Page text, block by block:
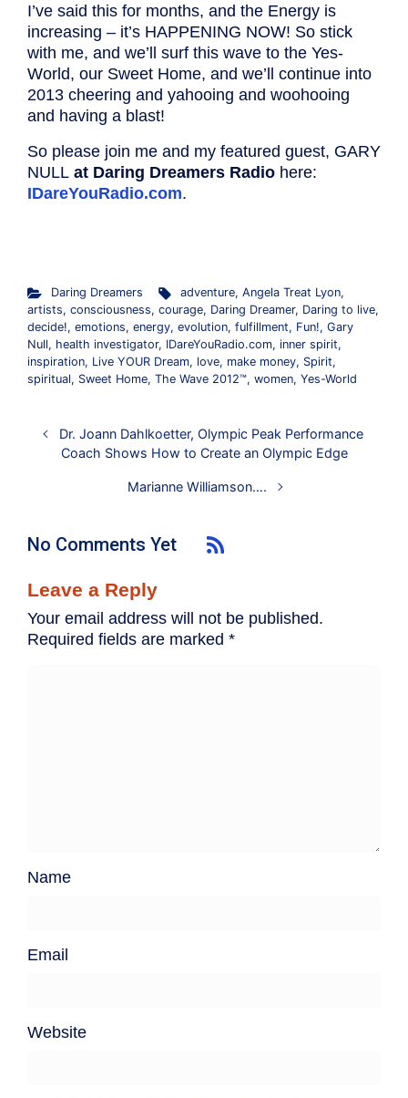
I’ve said this for months, and the Energy is
increasing – it’s HAPPENING NOW! So stick
with me, and we’ll surf this wave to the Yes-
World, our Sweet Home, and we’ll continue into
2013 cheering and yahooing and woohooing
and having a blast!
So please join me and my featured guest, GARY
NULL at Daring Dreamers Radio here:
IDareYouRadio.com.
Daring Dreamers adventure,Angela Treat Lyon,
artists, consciousness, courage, Daring Dreamer, Daring to live,
decide!, emotions, energy, evolution, fulfillment, Fun!, Gary
Null, health investigator, IDareYouRadio.com, inner spirit,
inspiration, Live YOUR Dream, love, make money, Spirit,
spiritual, Sweet Home, The Wave 2012™, women, Yes-World
Dr. Joann Dahlkoetter, Olympic Peak Performance
Coach Shows How to Create an Olympic Edge
Marianne Williamson….
No Comments Yet
Leave a Reply
Your email address will not be published.
Required fields are marked *
Name
Email
Website